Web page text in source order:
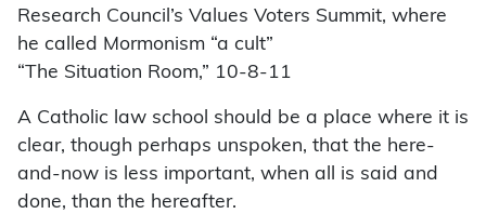
Research Council’s Values Voters Summit, where
he called Mormonism “a cult”
“The Situation Room,” 10-8-11
A Catholic law school should be a place where it is
clear, though perhaps unspoken, that the here-
and-now is less important, when all is said and
done, than the hereafter.